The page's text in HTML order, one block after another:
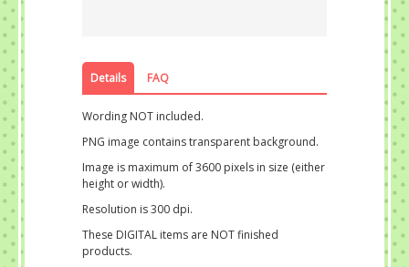
Details FAQ
Wording NOT included.
PNG image contains transparent background.
Image is maximum of 3600 pixels in size (either
height or width).
Resolution is 300 dpi.
These DIGITAL items are NOT finished
products.